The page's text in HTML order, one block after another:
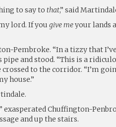
to say to that,” said
lord. If you give meyour lands
Pembroke. “In a tizzy that
and stood. “This is a
to the corridor. “I’m
house.”
exasperated Chuffington-
and up the stairs.